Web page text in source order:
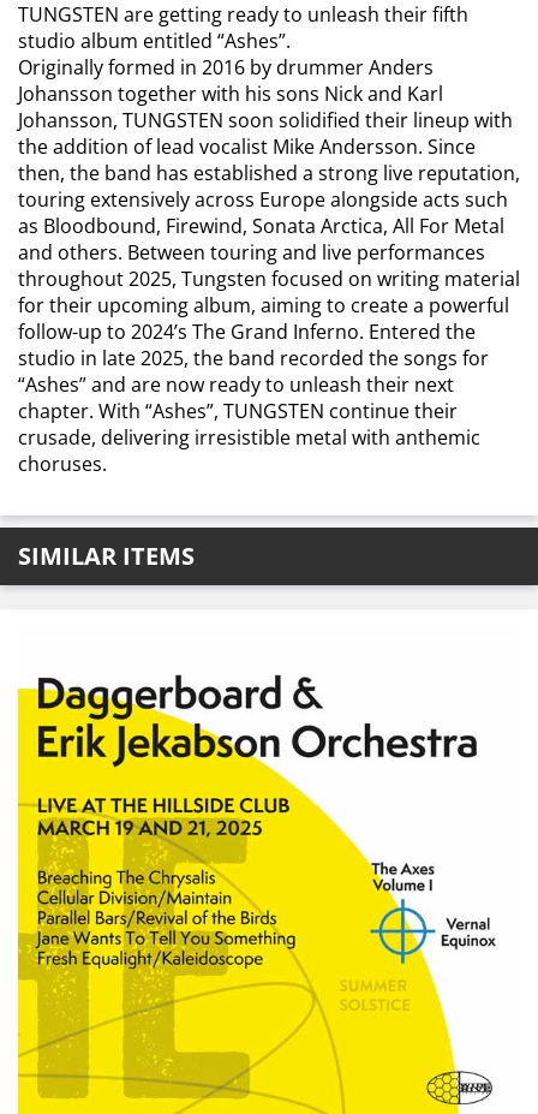
TUNGSTEN are getting ready to unleash their fifth
studio album entitled “Ashes”.
Originally formed in 2016 by drummer Anders
Johansson together with his sons Nick and Karl
Johansson, TUNGSTEN soon solidified their lineup with
the addition of lead vocalist Mike Andersson. Since
then, the band has established a strong live reputation,
touring extensively across Europe alongside acts such
as Bloodbound, Firewind, Sonata Arctica, All For Metal
and others. Between touring and live performances
throughout 2025, Tungsten focused on writing material
for their upcoming album, aiming to create a powerful
follow-up to 2024’s The Grand Inferno. Entered the
studio in late 2025, the band recorded the songs for
“Ashes” and are now ready to unleash their next
chapter. With “Ashes”, TUNGSTEN continue their
crusade, delivering irresistible metal with anthemic
choruses.
SIMILAR ITEMS